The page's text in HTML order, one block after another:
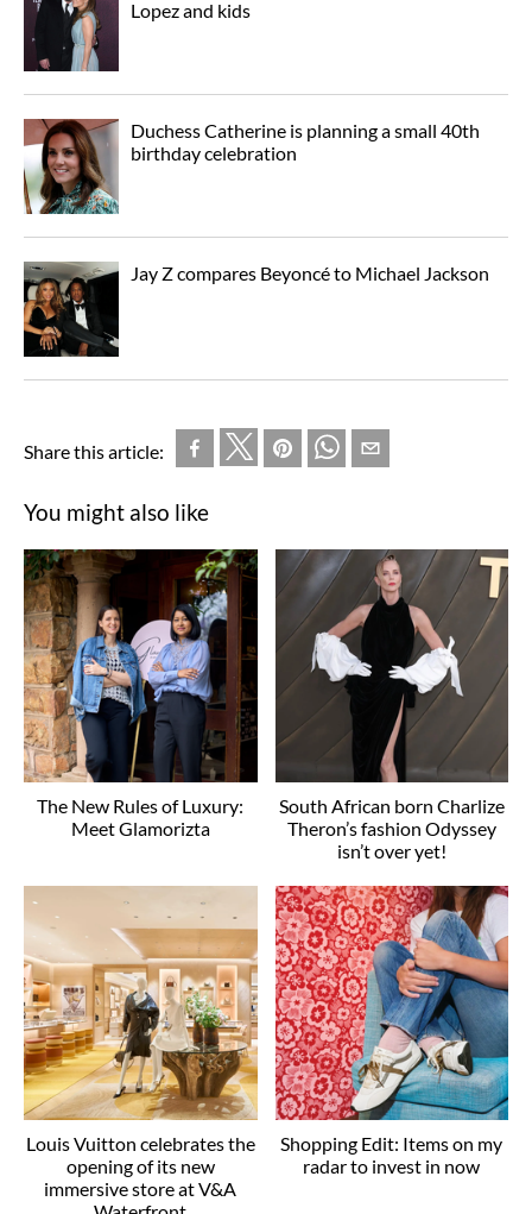
Lopez and kids
Duchess Catherine is planning a small 40th
birthday celebration
Jay Z compares Beyoncé to Michael Jackson
Share this article:
You might also like
The New Rules of Luxury:
Meet Glamorizta
South African born Charlize
Theron’s fashion Odyssey
isn’t over yet!
Louis Vuitton celebrates the
opening of its new
immersive store at V&A
Shopping Edit: Items on my
radar to invest in now